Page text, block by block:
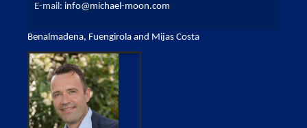
E-mail: info@michael-moon.com
Benalmadena, Fuengirola and Mijas Costa